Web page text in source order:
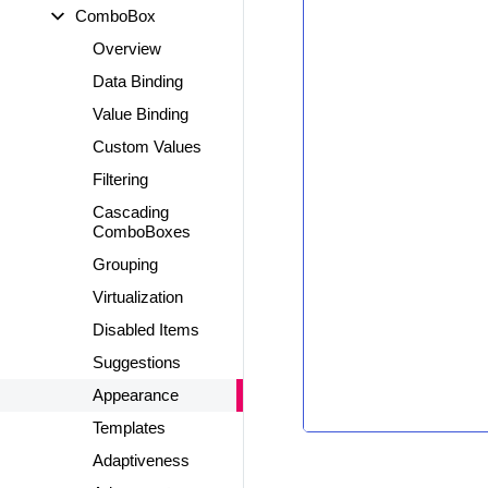
ComboBox
Overview
Data Binding
Value Binding
Custom Values
Filtering
Cascading
ComboBoxes
Grouping
Virtualization
Disabled Items
Suggestions
Appearance
Templates
Adaptiveness